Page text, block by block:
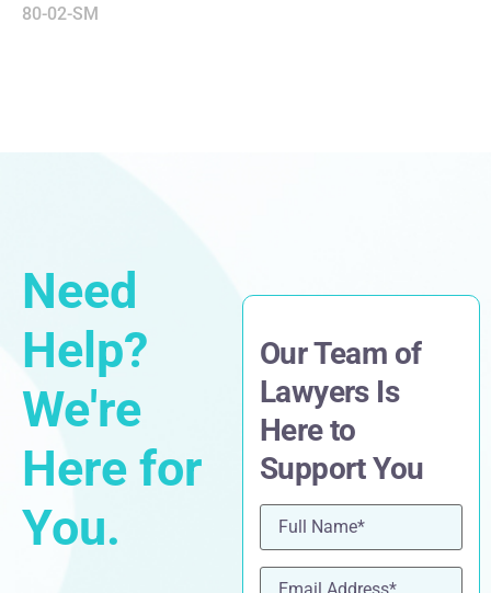
80-02-SM
Need
Help?
We're
Here for
You.
Our Team of
Lawyers Is
Here to
Support You
Name (Required)
Email(Required)